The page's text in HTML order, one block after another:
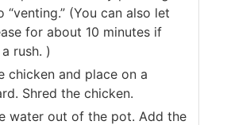
“venting.” (You can also let
for about 10 minutes if
rush. )
chicken and place on a
Shred the chicken.
water out of the pot. Add the